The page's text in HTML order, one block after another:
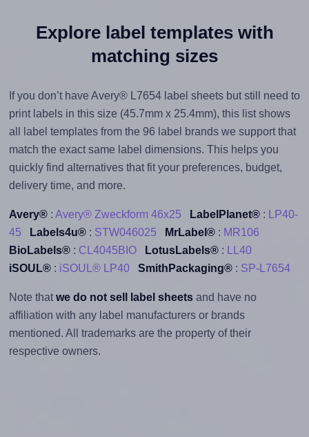
Explore label templates with
matching sizes
If you don’t have Avery® L7654 label sheets but still need to
print labels in this size (45.7mm x 25.4mm), this list shows
all label templates from the 96 label brands we support that
match the exact same label dimensions. This helps you
quickly find alternatives that fit your preferences, budget,
delivery time, and more.
Avery®: Avery® Zweckform 46x25 LabelPlanet®:
LP40-
45
Labels4u®: STW046025 MrLabel®: MR106
BioLabels®: CL4045BIO LotusLabels®:
LL40
iSOUL®: iSOUL® LP40 SmithPackaging®: SP-L7654
Note that we do not sell label sheetsand have no
affiliation with any label manufacturers or brands
mentioned. All trademarks are the property of their
respective owners.